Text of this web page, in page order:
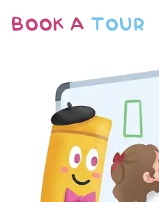
BOOK A TOUR